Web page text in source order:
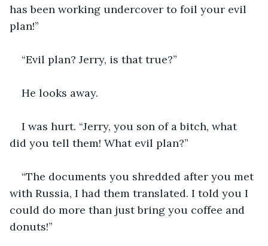
has been working undercover to foil your evil
plan!”
“Evil plan? Jerry, is that true?”
He looks away.
I was hurt. “Jerry, you son of a bitch, what
did you tell them! What evil plan?”
“The documents you shredded after you met
with Russia, I had them translated. I told you I
could do more than just bring you coffee and
donuts!”